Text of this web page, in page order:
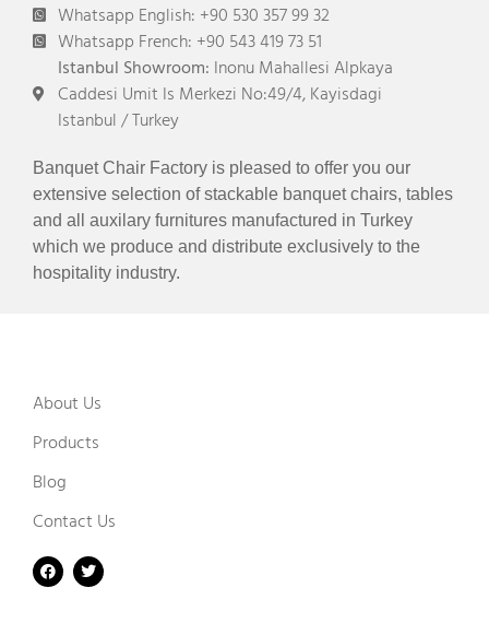
Whatsapp English: +90 530 357 99 32
Whatsapp French: +90 543 419 73 51
Istanbul Showroom: Inonu Mahallesi Alpkaya
Caddesi Umit Is Merkezi No:49/4, Kayisdagi
Istanbul / Turkey
Banquet Chair Factory is pleased to offer you our
extensive selection of stackable banquet chairs, tables
and all auxilary furnitures manufactured in Turkey
which we produce and distribute exclusively to the
hospitality industry.
About Us
Products
Blog
Contact Us